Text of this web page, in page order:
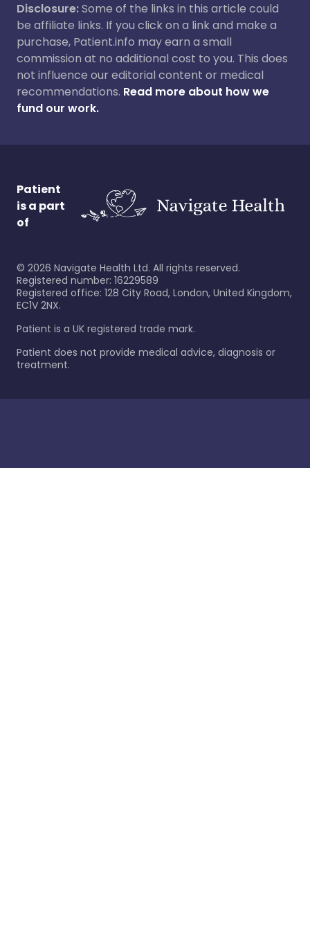
Disclosure:Some of the links in this article could
be affiliate links. If you click on a link and make a
purchase, Patient.info may earn a small
commission at no additional cost to you. This does
not influence our editorial content or medical
recommendations. Read more about how we
fund our work.
Patient
is a part
of
© 2026 Navigate Health Ltd. All rights reserved.
Registered number: 16229589
Registered office: 128 City Road, London, United Kingdom,
EC1V 2NX.
Patient is a UK registered trade mark.
Patient does not provide medical advice, diagnosis or
treatment.